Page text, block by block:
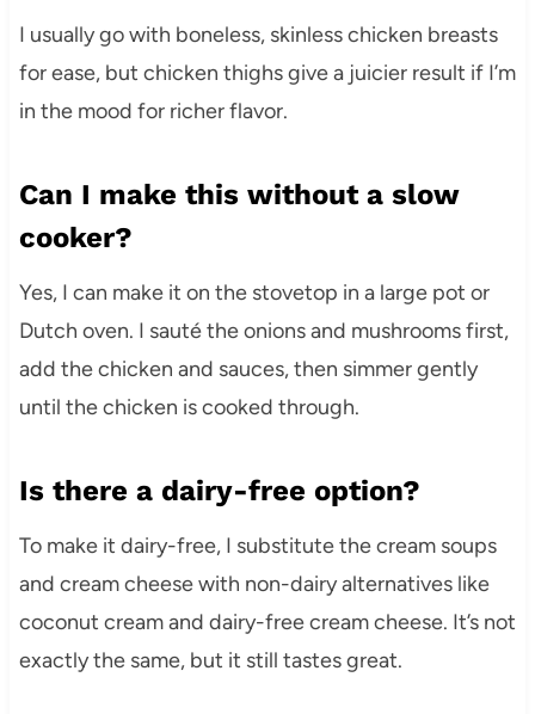
I usually go with boneless, skinless chicken breasts
for ease, but chicken thighs give a juicier result if I’m
in the mood for richer flavor.
Can I make this without a slow
cooker?
Yes, I can make it on the stovetop in a large pot or
Dutch oven. I sauté the onions and mushrooms first,
add the chicken and sauces, then simmer gently
until the chicken is cooked through.
Is there a dairy-free option?
To make it dairy-free, I substitute the cream soups
and cream cheese with non-dairy alternatives like
coconut cream and dairy-free cream cheese. It’s not
exactly the same, but it still tastes great.